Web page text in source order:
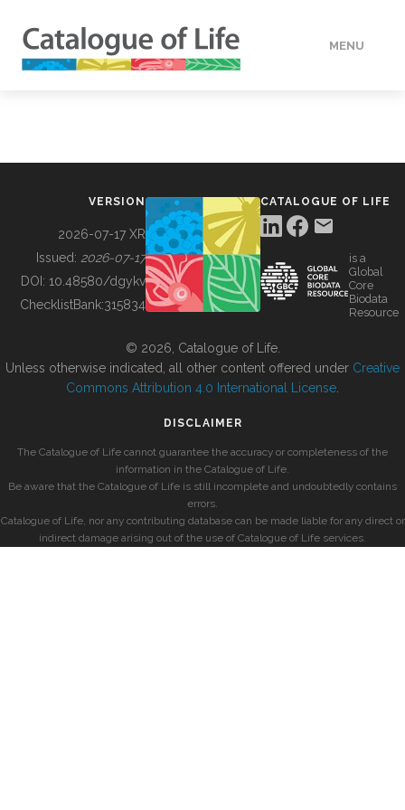
MENU
BUILDING COL
VERSION
2026-07-17 XR
Issued: 2026-07-17
DOI: 10.48580/dgykv
ChecklistBank:315834
CATALOGUE OF LIFE
is a
Global
Core
Biodata
Resource
© 2026, Catalogue of Life.
Unless otherwise indicated, all other content offered under Creative
Commons Attribution 4.0 International License
DISCLAIMER
The Catalogue of Life cannot guarantee the accuracy or completeness of the
information in the Catalogue of Life.
Be aware that the Catalogue of Life is still incomplete and undoubtedly contains
errors.
Catalogue of Life, nor any contributing database can be made liable for any direct or
indirect damage arising out of the use of Catalogue of Life services.